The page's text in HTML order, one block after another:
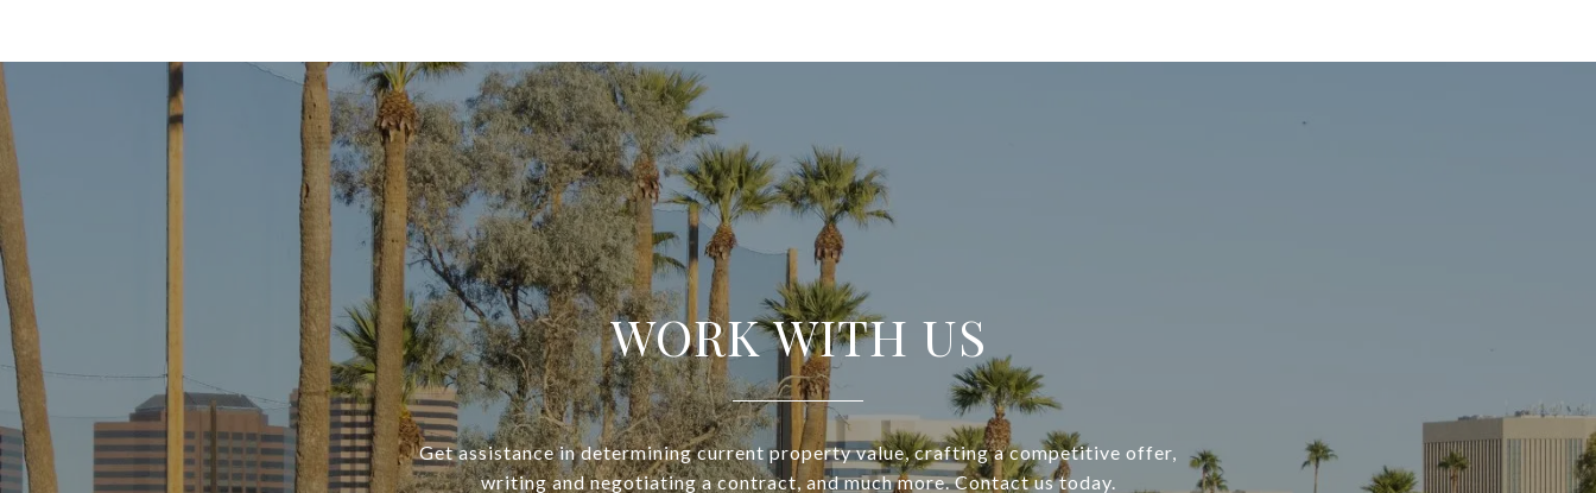
WORK WITH US
Get assistance in determining current property value, crafting a competitive offer,
writing and negotiating a contract, and much more. Contact us today.